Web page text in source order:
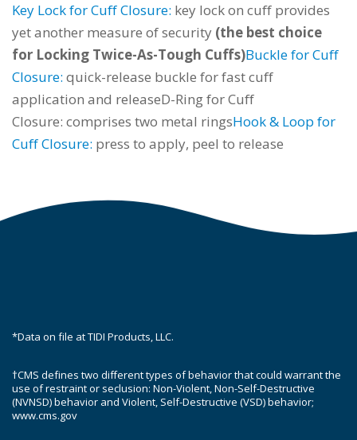
Key Lock for Cuff Closure: key lock on cuff provides
yet another measure of security (the best choice
for Locking Twice-As-Tough Cuffs)Buckle for Cuff
Closure: quick-release buckle for fast cuff
application and releaseD-Ring for Cuff
Closure: comprises two metal ringsHook & Loop for
Cuff Closure: press to apply, peel to release
*Data on file at TIDI Products, LLC.
†CMS defines two different types of behavior that could warrant the
use of restraint or seclusion: Non-Violent, Non-Self-Destructive
(NVNSD) behavior and Violent, Self-Destructive (VSD) behavior;
www.cms.gov